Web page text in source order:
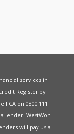
services in
Register by
FCA on 0800 111
lender. WestWon
will pay us a